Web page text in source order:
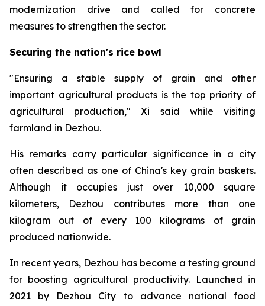
modernization drive and called for concrete
measures to strengthen the sector.
Securing the nation's rice bowl
"Ensuring a stable supply of grain and other
important agricultural products is the top priority of
agricultural production," Xi said while visiting
farmland in Dezhou.
His remarks carry particular significance in a city
often described as one of China's key grain baskets.
Although it occupies just over 10,000 square
kilometers, Dezhou contributes more than one
kilogram out of every 100 kilograms of grain
produced nationwide.
In recent years, Dezhou has become a testing ground
for boosting agricultural productivity. Launched in
2021 by Dezhou City to advance national food